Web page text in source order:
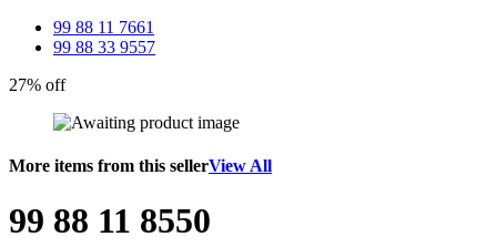
99 88 11 7661
99 88 33 9557
27% off
More items from this sellerView All
99 88 11 8550